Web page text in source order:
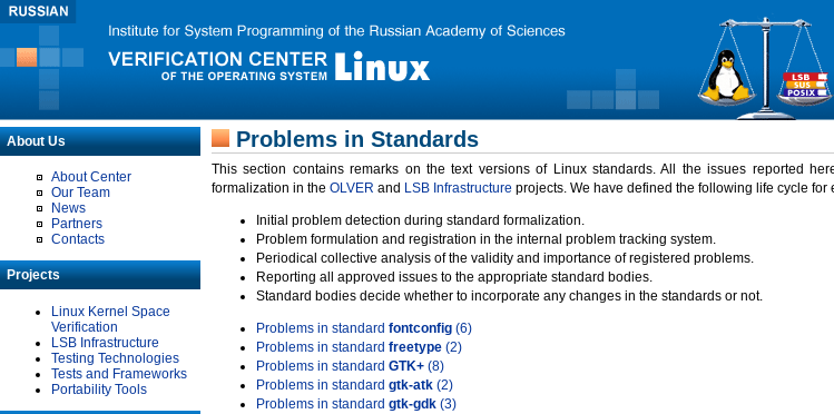
About Us
About Center
Our Team
News
Partners
Contacts
Projects
Linux Kernel Space
Verification
LSB Infrastructure
Testing Technologies
Tests and Frameworks
Portability Tools
Problems in Standards
This section contains remarks on the text versions of Linux standards. All the issues reported
formalization in the OLVER and LSB Infrastructure projects. We have defined the following life cycle for
Initial problem detection during standard formalization.
Problem formulation and registration in the internal problem tracking system.
Periodical collective analysis of the validity and importance of registered problems.
Reporting all approved issues to the appropriate standard bodies.
Standard bodies decide whether to incorporate any changes in the standards or not.
Problems in standard fontconfig (6)
Problems in standard freetype (2)
Problems in standard GTK+ (8)
Problems in standard gtk-atk (2)
Problems in standard gtk-gdk (3)